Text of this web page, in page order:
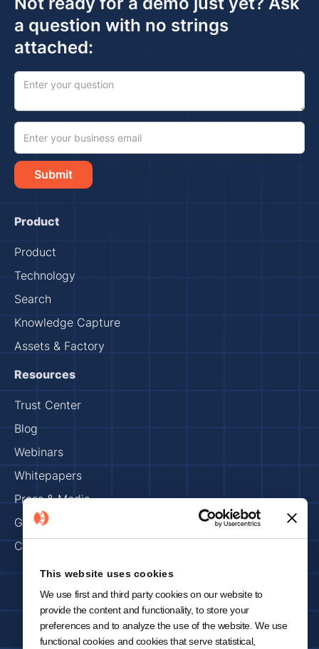
This website uses cookies
We use first and third party cookies on our website to
provide the content and functionality, to store your
preferences and to analyze the use of the website. We use
functional cookies and cookies that serve statistical,
a question with no strings
attached:
Product
Product
Technology
Search
Knowledge Capture
Assets & Factory
Resources
Trust Center
Blog
Webinars
Whitepapers
Press & Media
Get Started
Careers
Imprint Privacy Policy
Copyright 2025 © KNOWRON | Made with 🥨 in Munich